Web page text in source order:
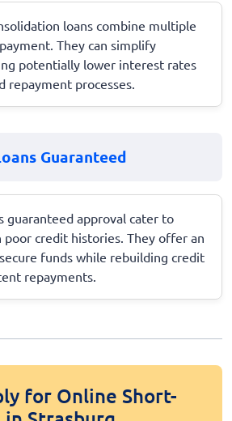
loans combine multiple
They can simplify
potentially lower interest rates
repayment processes.
Guaranteed
guaranteed approval cater to
poor credit histories. They offer an
funds while rebuilding credit
repayments.
for Online Short-